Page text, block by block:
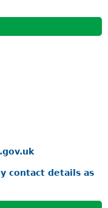
contact details as